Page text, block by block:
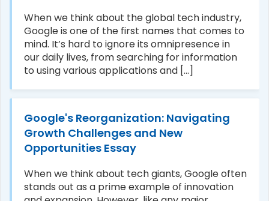
When we think about the global tech industry,
Google is one of the first names that comes to
mind. It’s hard to ignore its omnipresence in
our daily lives, from searching for information
to using various applications and [...]
Google's Reorganization: Navigating
Growth Challenges and New
Opportunities Essay
When we think about tech giants, Google often
stands out as a prime example of innovation